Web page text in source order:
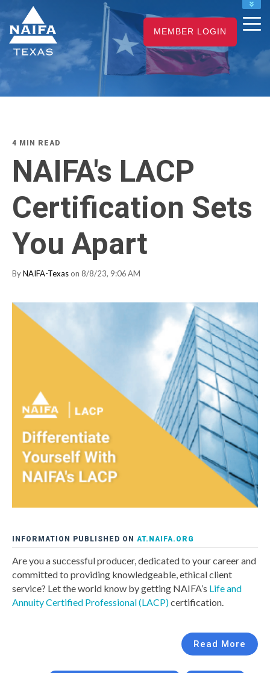
NAIFA HOME
JOIN
RENEW
MEMBER LOGIN
4 MIN READ
NAIFA's LACP
Certification Sets
You Apart
ByNAIFA-Texas on 8/8/23, 9:06 AM
INFORMATION PUBLISHED ON AT.NAIFA.ORG
Are you a successful producer, dedicated to your career and
committed to providing knowledgeable, ethical client
service? Let the world know by getting NAIFA’s Life and
Annuity Certified Professional (LACP)certification.
Read More